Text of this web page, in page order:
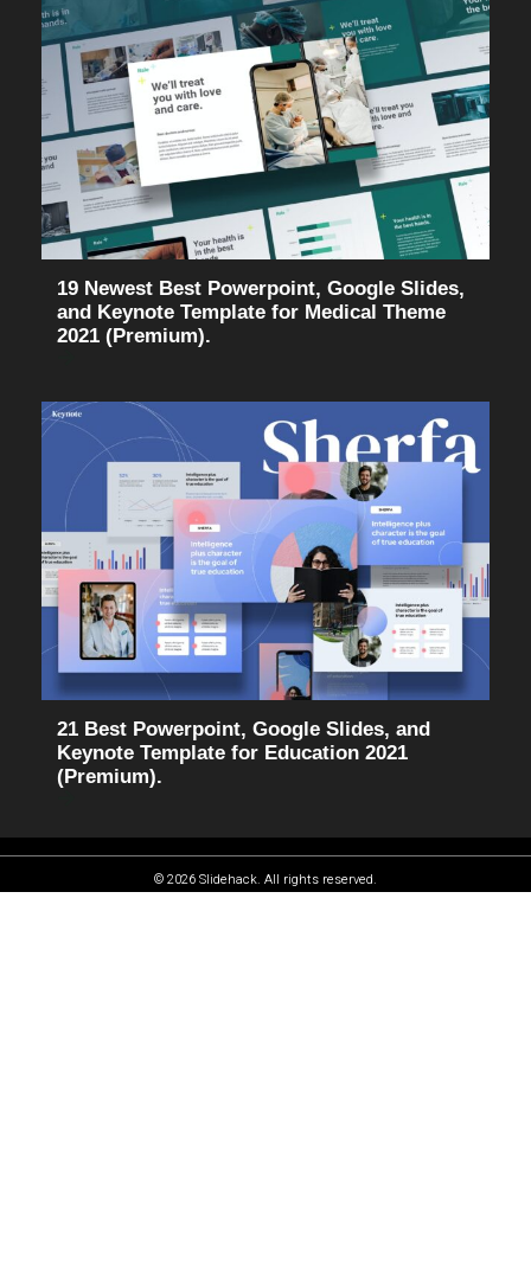
19 Newest Best Powerpoint, Google Slides,
and Keynote Template for Medical Theme
2021 (Premium).
21 Best Powerpoint, Google Slides, and
Keynote Template for Education 2021
(Premium).
© 2026 Slidehack. All rights reserved.